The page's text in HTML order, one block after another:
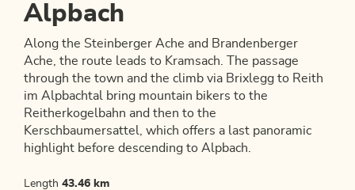
Alpbach
Along the Steinberger Ache and Brandenberger
Ache, the route leads to Kramsach. The passage
through the town and the climb via Brixlegg to Reith
im Alpbachtal bring mountain bikers to the
Reitherkogelbahn and then to the
Kerschbaumersattel, which offers a last panoramic
highlight before descending to Alpbach.
Length 43.46 km